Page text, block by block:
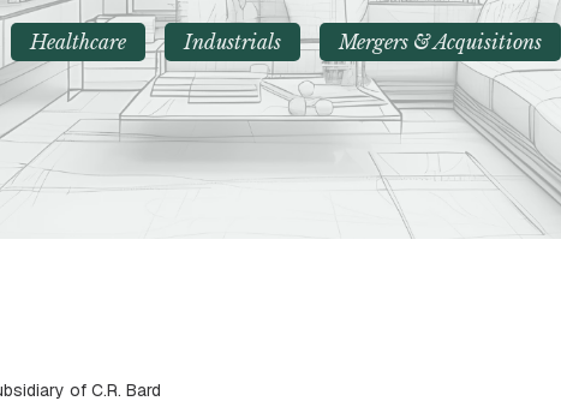
Healthcare Industrials Mergers & Acquisitions
of C.R. Bard